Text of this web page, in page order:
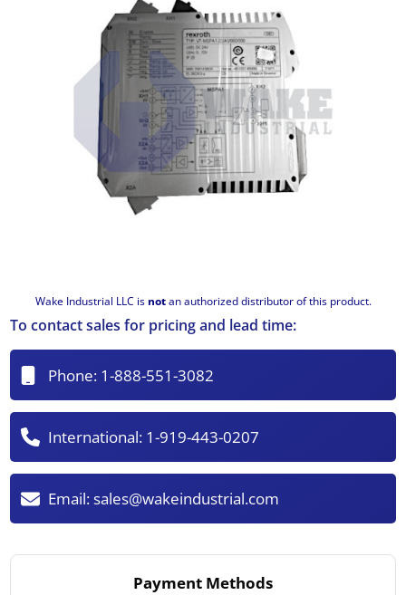
Wake Industrial LLC is notan authorized distributor of this product.
To contact sales for pricing and lead time:
Phone: 1-888-551-3082
International: 1-919-443-0207
Email:sales@wakeindustrial.com
Payment Methods